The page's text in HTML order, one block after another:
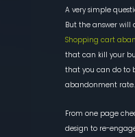
A very simple
But the answer will
Shopping cart
that can kill your
that you can doto
abandonment rate.
From one page
design to re-